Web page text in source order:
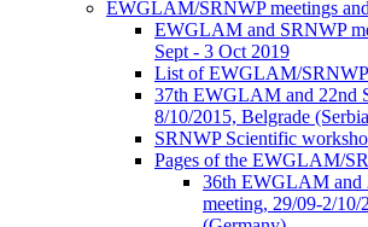
EWGLAM/SRNWP meetings
EWGLAM and SRNWP
Sept - 3 Oct 2019
List of EWGLAM/SRNWP
37th EWGLAM and 22nd
8/10/2015, Belgrade
SRNWP Scientific
Pages of the EWGLAM/
36th EWGLAM and
meeting, 29/09-2/10/